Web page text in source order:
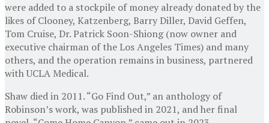
were added to a stockpile of money already donated by the
likes of Clooney, Katzenberg, Barry Diller, David Geffen,
Tom Cruise, Dr. Patrick Soon-Shiong (now owner and
executive chairman of the Los Angeles Times) and many
others, and the operation remains in business, partnered
with UCLA Medical.
Shaw died in 2011. “Go Find Out,” an anthology of
Robinson’s work, was published in 2021, and her final